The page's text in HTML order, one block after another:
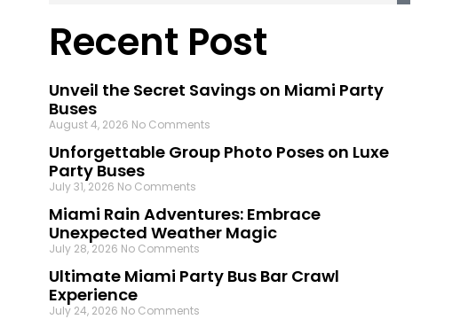
Recent Post
Unveil the Secret Savings on Miami Party
Buses
August 4, 2026 No Comments
Unforgettable Group Photo Poses on Luxe
Party Buses
July 31, 2026 No Comments
Miami Rain Adventures: Embrace
Unexpected Weather Magic
July 28, 2026 No Comments
Ultimate Miami Party Bus Bar Crawl
Experience
July 24, 2026 No Comments